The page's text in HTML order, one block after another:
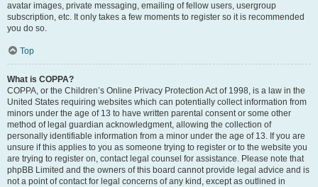
avatar images, private messaging, emailing of fellow users, usergroup
subscription, etc. It only takes a few moments to register so it is recommended
you do so.
Top
What is COPPA?
COPPA, or the Children’s Online Privacy Protection Act of 1998, is a law in the
United States requiring websites which can potentially collect information from
minors under the age of 13 to have written parental consent or some other
method of legal guardian acknowledgment, allowing the collection of
personally identifiable information from a minor under the age of 13. If you are
unsure if this applies to you as someone trying to register or to the website you
are trying to register on, contact legal counsel for assistance. Please note that
phpBB Limited and the owners of this board cannot provide legal advice and is
not a point of contact for legal concerns of any kind, except as outlined in